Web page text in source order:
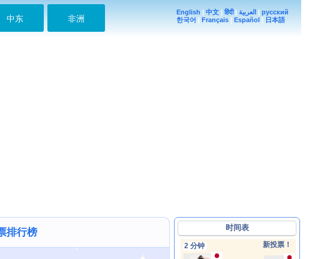
English | 中文 |हिंदी| العربية | русский
한국어 | Français | Español | 日本語
中东 非洲
排行榜 时间表
2 分钟 新投票！